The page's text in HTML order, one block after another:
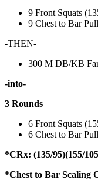
9 Front Squats
9 Chest to Bar
-THEN-
300 M DB/KB
-into-
3 Rounds
6 Front Squats
6 Chest to Bar
*CRx: (135/95)(155/
*Chest to Bar Scaling